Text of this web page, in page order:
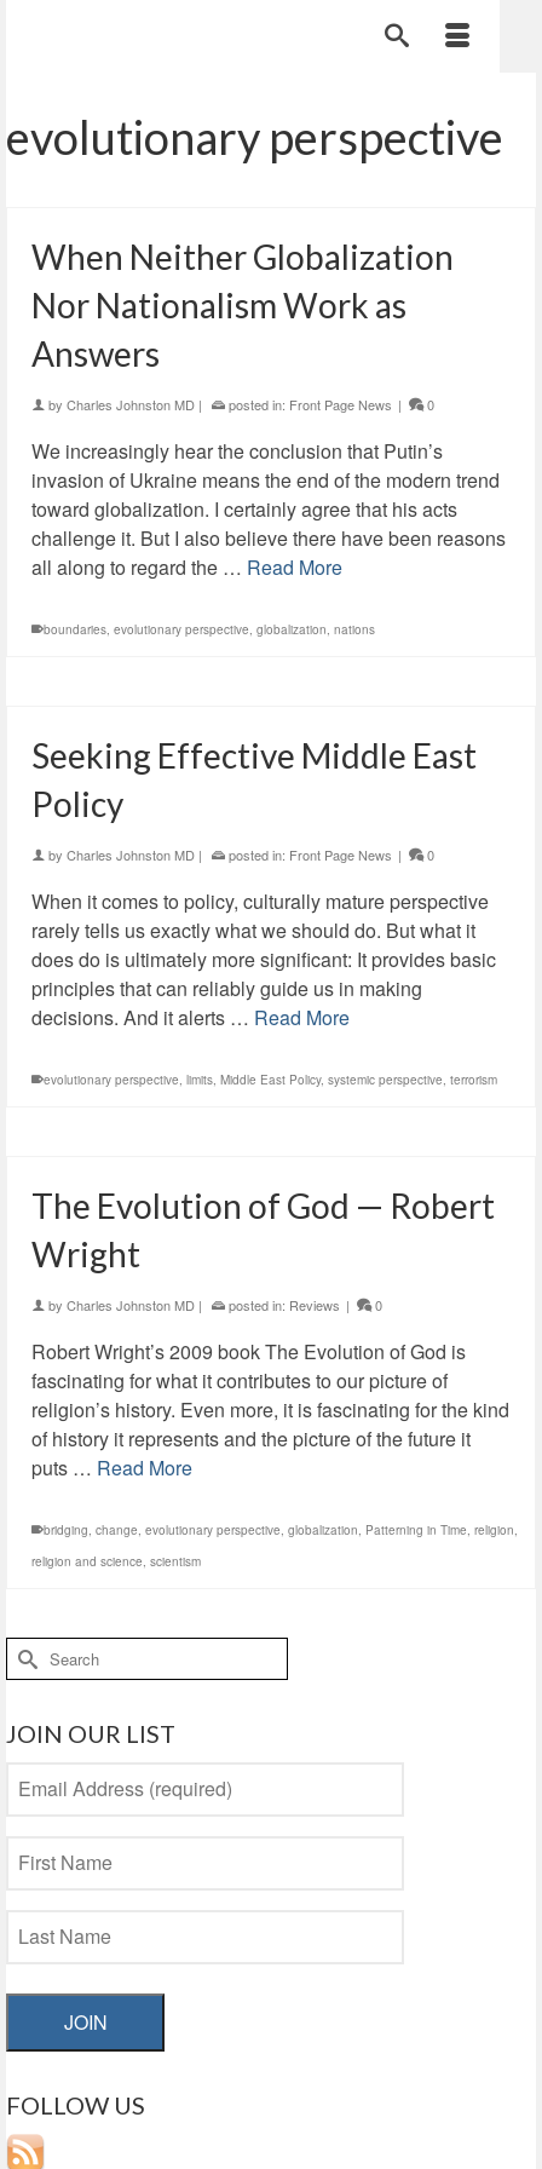
evolutionary perspective
When Neither Globalization
Nor Nationalism Work as
Answers
by Charles Johnston MD | posted in: Front Page News | 0
We increasingly hear the conclusion that Putin’s
invasion of Ukraine means the end of the modern trend
toward globalization. I certainly agree that his acts
challenge it. But I also believe there have been reasons
all along to regard the … Read More
boundaries, evolutionary perspective, globalization, nations
Seeking Effective Middle East
Policy
by Charles Johnston MD | posted in: Front Page News | 0
When it comes to policy, culturally mature perspective
rarely tells us exactly what we should do. But what it
does do is ultimately more significant: It provides basic
principles that can reliably guide us in making
decisions. And it alerts … Read More
evolutionary perspective, limits, Middle East Policy, systemic perspective, terrorism
The Evolution of God — Robert
Wright
by Charles Johnston MD | posted in: Reviews | 0
Robert Wright’s 2009 book The Evolution of God is
fascinating for what it contributes to our picture of
religion’s history. Even more, it is fascinating for the kind
of history it represents and the picture of the future it
puts … Read More
bridging, change, evolutionary perspective, globalization, Patterning in Time, religion,
religion and science, scientism
Search
for:
JOIN OUR LIST
JOIN
FOLLOW US